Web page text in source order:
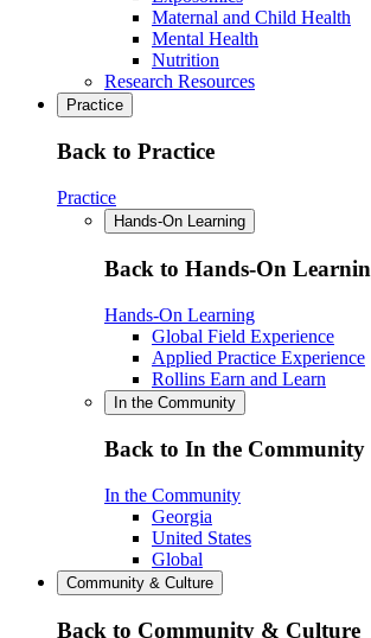
Maternal and Child Health
Mental Health
Nutrition
Research Resources
Practice
Back to Practice
Practice
Hands-On Learning
Back to Hands-On
Hands-On Learning
Global Field Experience
Applied Practice Experience
Rollins Earn and Learn
In the Community
Back to In the Community
In the Community
Georgia
United States
Global
Community & Culture
Back to Community & Culture